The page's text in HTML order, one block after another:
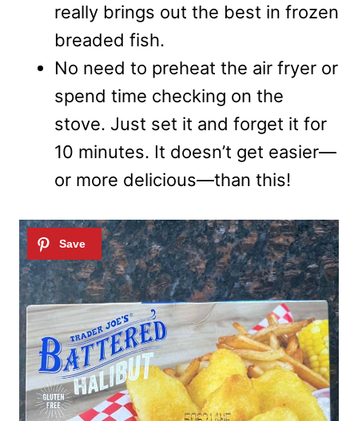
really brings out the best in frozen
breaded fish.
No need to preheat the air fryer or
spend time checking on the
stove. Just set it and forget it for
10 minutes. It doesn’t get easier—
or more delicious—than this!